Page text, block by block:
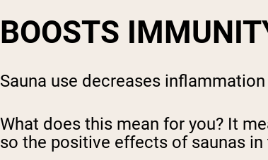
BOOSTS
Sauna use decreases inflammation
What does this mean for you? It
so the positive effects of saunas